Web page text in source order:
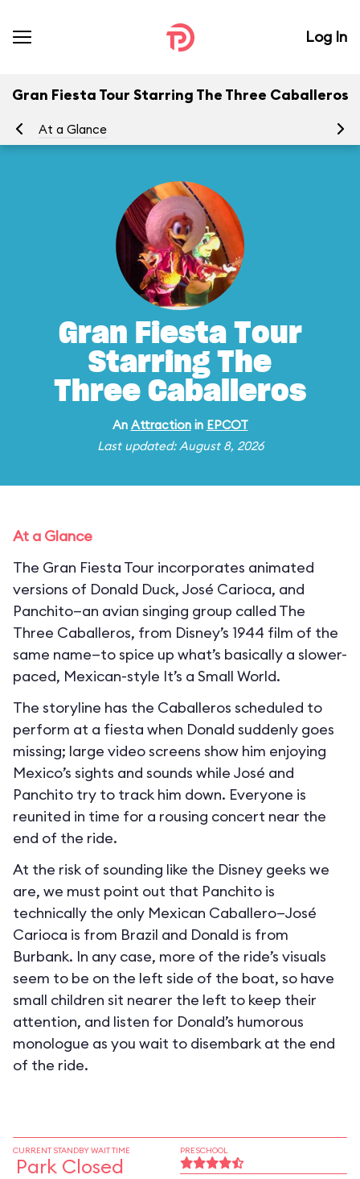
Log In
Gran Fiesta Tour Starring The Three Caballeros
At a Glance
Gran Fiesta Tour
Starring The
Three Caballeros
An Attractionin EPCOT
Last updated: August 8, 2026
At a Glance
The Gran Fiesta Tour incorporates animated
versions of Donald Duck, José Carioca, and
Panchito—an avian singing group called The
Three Caballeros, from Disney’s 1944 film of the
same name—to spice up what’s basically a slower-
paced, Mexican-style It’s a Small World.
The storyline has the Caballeros scheduled to
perform at a fiesta when Donald suddenly goes
missing; large video screens show him enjoying
Mexico’s sights and sounds while José and
Panchito try to track him down. Everyone is
reunited in time for a rousing concert near the
end of the ride.
At the risk of sounding like the Disney geeks we
are, we must point out that Panchito is
technically the only Mexican Caballero—José
Carioca is from Brazil and Donald is from
Burbank. In any case, more of the ride’s visuals
seem to be on the left side of the boat, so have
small children sit nearer the left to keep their
attention, and listen for Donald’s humorous
monologue as you wait to disembark at the end
of the ride.
CURRENT STANDBY WAIT TIME
Park Closed
PRESCHOOL